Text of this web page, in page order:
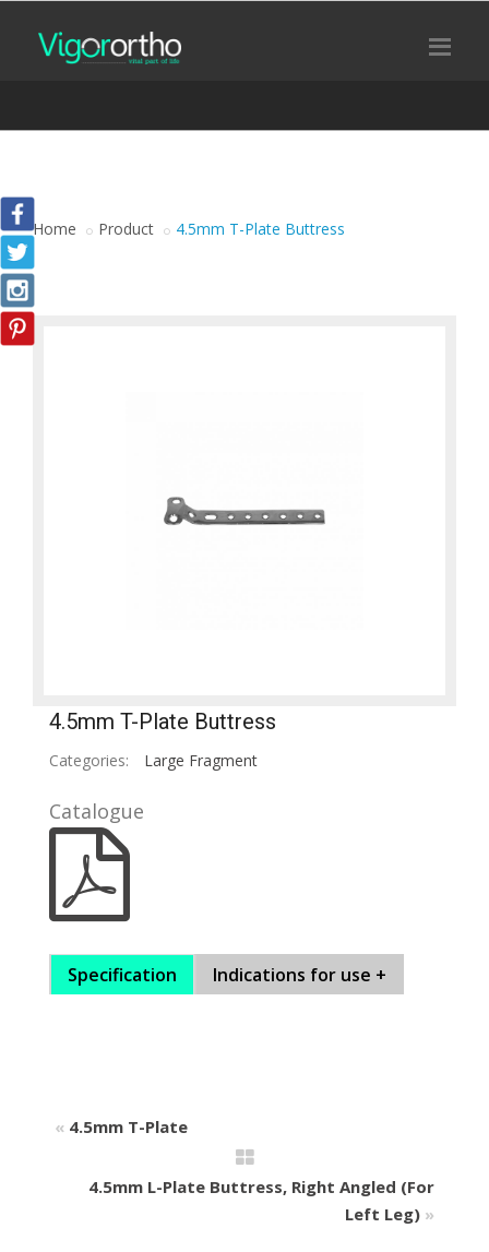
Home Product 4.5mm T-Plate Buttress
4.5mm T-Plate Buttress
Categories: Large Fragment
Catalogue
Specification Indications for use +
« 4.5mm T-Plate
4.5mm L-Plate Buttress, Right Angled (For
Left Leg) »